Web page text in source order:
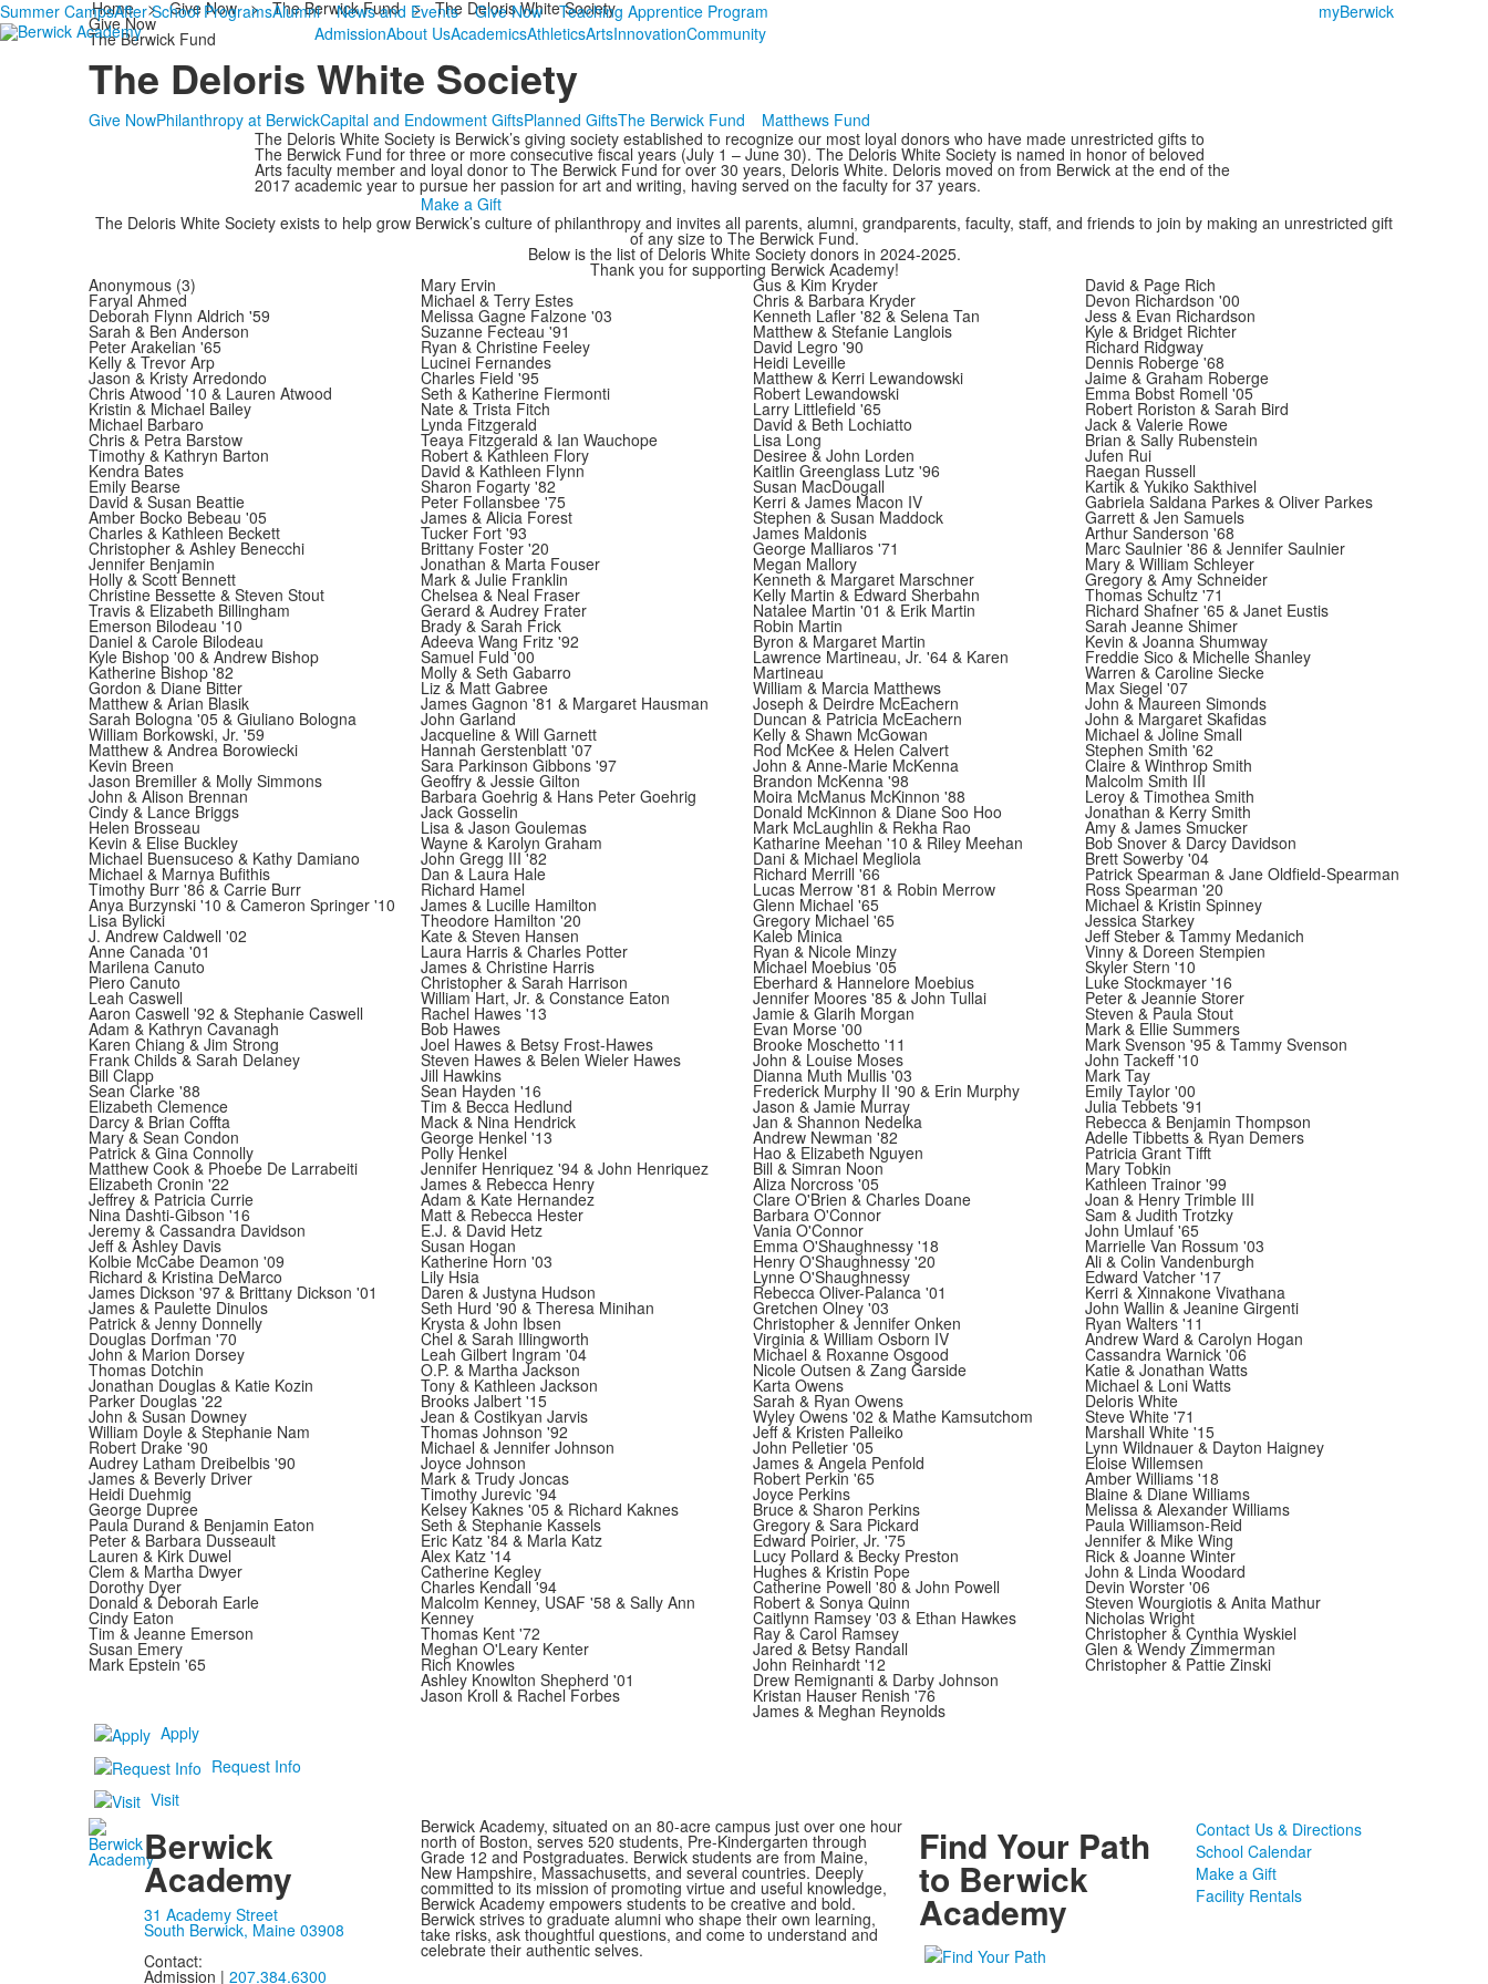
Summer CampsAfter School ProgramsAlumni News and Events Give Now Teaching Apprentice Program
myBerwick
AdmissionAbout UsAcademicsAthleticsArtsInnovationCommunity
Home > Give Now > The Berwick Fund > The Deloris White Society
Give Now
The Berwick Fund
The Deloris White Society
Give NowPhilanthropy at BerwickCapital and Endowment GiftsPlanned GiftsThe Berwick Fund
Matthews Fund
The Deloris White Society is Berwick’s giving society established to recognize our most loyal donors who have made unrestricted gifts to
The Berwick Fund for three or more consecutive fiscal years (July 1 – June 30). The Deloris White Society is named in honor of beloved
Arts faculty member and loyal donor to The Berwick Fund for over 30 years, Deloris White. Deloris moved on from Berwick at the end of the
2017 academic year to pursue her passion for art and writing, having served on the faculty for 37 years.
Make a Gift
The Deloris White Society exists to help grow Berwick’s culture of philanthropy and invites all parents, alumni, grandparents, faculty, staff, and friends to join by making an unrestricted gift
of any size to The Berwick Fund.
Below is the list of Deloris White Society donors in 2024-2025.
Thank you for supporting Berwick Academy!
Anonymous (3)
Faryal Ahmed
Deborah Flynn Aldrich '59
Sarah & Ben Anderson
Peter Arakelian '65
Kelly & Trevor Arp
Jason & Kristy Arredondo
Chris Atwood '10 & Lauren Atwood
Kristin & Michael Bailey
Michael Barbaro
Chris & Petra Barstow
Timothy & Kathryn Barton
Kendra Bates
Emily Bearse
David & Susan Beattie
Amber Bocko Bebeau '05
Charles & Kathleen Beckett
Christopher & Ashley Benecchi
Jennifer Benjamin
Holly & Scott Bennett
Christine Bessette & Steven Stout
Travis & Elizabeth Billingham
Emerson Bilodeau '10
Daniel & Carole Bilodeau
Kyle Bishop '00 & Andrew Bishop
Katherine Bishop '82
Gordon & Diane Bitter
Matthew & Arian Blasik
Sarah Bologna '05 & Giuliano Bologna
William Borkowski, Jr. '59
Matthew & Andrea Borowiecki
Kevin Breen
Jason Bremiller & Molly Simmons
John & Alison Brennan
Cindy & Lance Briggs
Helen Brosseau
Kevin & Elise Buckley
Michael Buensuceso & Kathy Damiano
Michael & Marnya Bufithis
Timothy Burr '86 & Carrie Burr
Anya Burzynski '10 & Cameron Springer '10
Lisa Bylicki
J. Andrew Caldwell '02
Anne Canada '01
Marilena Canuto
Piero Canuto
Leah Caswell
Aaron Caswell '92 & Stephanie Caswell
Adam & Kathryn Cavanagh
Karen Chiang & Jim Strong
Frank Childs & Sarah Delaney
Bill Clapp
Sean Clarke '88
Elizabeth Clemence
Darcy & Brian Coffta
Mary & Sean Condon
Patrick & Gina Connolly
Matthew Cook & Phoebe De Larrabeiti
Elizabeth Cronin '22
Jeffrey & Patricia Currie
Nina Dashti-Gibson '16
Jeremy & Cassandra Davidson
Jeff & Ashley Davis
Kolbie McCabe Deamon '09
Richard & Kristina DeMarco
James Dickson '97 & Brittany Dickson '01
James & Paulette Dinulos
Patrick & Jenny Donnelly
Douglas Dorfman '70
John & Marion Dorsey
Thomas Dotchin
Jonathan Douglas & Katie Kozin
Parker Douglas '22
John & Susan Downey
William Doyle & Stephanie Nam
Robert Drake '90
Audrey Latham Dreibelbis '90
James & Beverly Driver
Heidi Duehmig
George Dupree
Paula Durand & Benjamin Eaton
Peter & Barbara Dusseault
Lauren & Kirk Duwel
Clem & Martha Dwyer
Dorothy Dyer
Donald & Deborah Earle
Cindy Eaton
Tim & Jeanne Emerson
Susan Emery
Mark Epstein '65
Mary Ervin
Michael & Terry Estes
Melissa Gagne Falzone '03
Suzanne Fecteau '91
Ryan & Christine Feeley
Lucinei Fernandes
Charles Field '95
Seth & Katherine Fiermonti
Nate & Trista Fitch
Lynda Fitzgerald
Teaya Fitzgerald & Ian Wauchope
Robert & Kathleen Flory
David & Kathleen Flynn
Sharon Fogarty '82
Peter Follansbee '75
James & Alicia Forest
Tucker Fort '93
Brittany Foster '20
Jonathan & Marta Fouser
Mark & Julie Franklin
Chelsea & Neal Fraser
Gerard & Audrey Frater
Brady & Sarah Frick
Adeeva Wang Fritz '92
Samuel Fuld '00
Molly & Seth Gabarro
Liz & Matt Gabree
James Gagnon '81 & Margaret Hausman
John Garland
Jacqueline & Will Garnett
Hannah Gerstenblatt '07
Sara Parkinson Gibbons '97
Geoffry & Jessie Gilton
Barbara Goehrig & Hans Peter Goehrig
Jack Gosselin
Lisa & Jason Goulemas
Wayne & Karolyn Graham
John Gregg III '82
Dan & Laura Hale
Richard Hamel
James & Lucille Hamilton
Theodore Hamilton '20
Kate & Steven Hansen
Laura Harris & Charles Potter
James & Christine Harris
Christopher & Sarah Harrison
William Hart, Jr. & Constance Eaton
Rachel Hawes '13
Bob Hawes
Joel Hawes & Betsy Frost-Hawes
Steven Hawes & Belen Wieler Hawes
Jill Hawkins
Sean Hayden '16
Tim & Becca Hedlund
Mack & Nina Hendrick
George Henkel '13
Polly Henkel
Jennifer Henriquez '94 & John Henriquez
James & Rebecca Henry
Adam & Kate Hernandez
Matt & Rebecca Hester
E.J. & David Hetz
Susan Hogan
Katherine Horn '03
Lily Hsia
Daren & Justyna Hudson
Seth Hurd '90 & Theresa Minihan
Krysta & John Ibsen
Chel & Sarah Illingworth
Leah Gilbert Ingram '04
O.P. & Martha Jackson
Tony & Kathleen Jackson
Brooks Jalbert '15
Jean & Costikyan Jarvis
Thomas Johnson '92
Michael & Jennifer Johnson
Joyce Johnson
Mark & Trudy Joncas
Timothy Jurevic '94
Kelsey Kaknes '05 & Richard Kaknes
Seth & Stephanie Kassels
Eric Katz '84 & Marla Katz
Alex Katz '14
Catherine Kegley
Charles Kendall '94
Malcolm Kenney, USAF '58 & Sally Ann
Kenney
Thomas Kent '72
Meghan O'Leary Kenter
Rich Knowles
Ashley Knowlton Shepherd '01
Jason Kroll & Rachel Forbes
Gus & Kim Kryder
Chris & Barbara Kryder
Kenneth Lafler '82 & Selena Tan
Matthew & Stefanie Langlois
David Legro '90
Heidi Leveille
Matthew & Kerri Lewandowski
Robert Lewandowski
Larry Littlefield '65
David & Beth Lochiatto
Lisa Long
Desiree & John Lorden
Kaitlin Greenglass Lutz '96
Susan MacDougall
Kerri & James Macon IV
Stephen & Susan Maddock
James Maldonis
George Malliaros '71
Megan Mallory
Kenneth & Margaret Marschner
Kelly Martin & Edward Sherbahn
Natalee Martin '01 & Erik Martin
Robin Martin
Byron & Margaret Martin
Lawrence Martineau, Jr. '64 & Karen
Martineau
William & Marcia Matthews
Joseph & Deirdre McEachern
Duncan & Patricia McEachern
Kelly & Shawn McGowan
Rod McKee & Helen Calvert
John & Anne-Marie McKenna
Brandon McKenna '98
Moira McManus McKinnon '88
Donald McKinnon & Diane Soo Hoo
Mark McLaughlin & Rekha Rao
Katharine Meehan '10 & Riley Meehan
Dani & Michael Megliola
Richard Merrill '66
Lucas Merrow '81 & Robin Merrow
Glenn Michael '65
Gregory Michael '65
Kaleb Minica
Ryan & Nicole Minzy
Michael Moebius '05
Eberhard & Hannelore Moebius
Jennifer Moores '85 & John Tullai
Jamie & Glarih Morgan
Evan Morse '00
Brooke Moschetto '11
John & Louise Moses
Dianna Muth Mullis '03
Frederick Murphy II '90 & Erin Murphy
Jason & Jamie Murray
Jan & Shannon Nedelka
Andrew Newman '82
Hao & Elizabeth Nguyen
Bill & Simran Noon
Aliza Norcross '05
Clare O'Brien & Charles Doane
Barbara O'Connor
Vania O'Connor
Emma O'Shaughnessy '18
Henry O'Shaughnessy '20
Lynne O'Shaughnessy
Rebecca Oliver-Palanca '01
Gretchen Olney '03
Christopher & Jennifer Onken
Virginia & William Osborn IV
Michael & Roxanne Osgood
Nicole Outsen & Zang Garside
Karta Owens
Sarah & Ryan Owens
Wyley Owens '02 & Mathe Kamsutchom
Jeff & Kristen Palleiko
John Pelletier '05
James & Angela Penfold
Robert Perkin '65
Joyce Perkins
Bruce & Sharon Perkins
Gregory & Sara Pickard
Edward Poirier, Jr. '75
Lucy Pollard & Becky Preston
Hughes & Kristin Pope
Catherine Powell '80 & John Powell
Robert & Sonya Quinn
Caitlynn Ramsey '03 & Ethan Hawkes
Ray & Carol Ramsey
Jared & Betsy Randall
John Reinhardt '12
Drew Remignanti & Darby Johnson
Kristan Hauser Renish '76
James & Meghan Reynolds
David & Page Rich
Devon Richardson '00
Jess & Evan Richardson
Kyle & Bridget Richter
Richard Ridgway
Dennis Roberge '68
Jaime & Graham Roberge
Emma Bobst Romell '05
Robert Roriston & Sarah Bird
Jack & Valerie Rowe
Brian & Sally Rubenstein
Jufen Rui
Raegan Russell
Kartik & Yukiko Sakthivel
Gabriela Saldana Parkes & Oliver Parkes
Garrett & Jen Samuels
Arthur Sanderson '68
Marc Saulnier '86 & Jennifer Saulnier
Mary & William Schleyer
Gregory & Amy Schneider
Thomas Schultz '71
Richard Shafner '65 & Janet Eustis
Sarah Jeanne Shimer
Kevin & Joanna Shumway
Freddie Sico & Michelle Shanley
Warren & Caroline Siecke
Max Siegel '07
John & Maureen Simonds
John & Margaret Skafidas
Michael & Joline Small
Stephen Smith '62
Claire & Winthrop Smith
Malcolm Smith III
Leroy & Timothea Smith
Jonathan & Kerry Smith
Amy & James Smucker
Bob Snover & Darcy Davidson
Brett Sowerby '04
Patrick Spearman & Jane Oldfield-Spearman
Ross Spearman '20
Michael & Kristin Spinney
Jessica Starkey
Jeff Steber & Tammy Medanich
Vinny & Doreen Stempien
Skyler Stern '10
Luke Stockmayer '16
Peter & Jeannie Storer
Steven & Paula Stout
Mark & Ellie Summers
Mark Svenson '95 & Tammy Svenson
John Tackeff '10
Mark Tay
Emily Taylor '00
Julia Tebbets '91
Rebecca & Benjamin Thompson
Adelle Tibbetts & Ryan Demers
Patricia Grant Tifft
Mary Tobkin
Kathleen Trainor '99
Joan & Henry Trimble III
Sam & Judith Trotzky
John Umlauf '65
Marrielle Van Rossum '03
Ali & Colin Vandenburgh
Edward Vatcher '17
Kerri & Xinnakone Vivathana
John Wallin & Jeanine Girgenti
Ryan Walters '11
Andrew Ward & Carolyn Hogan
Cassandra Warnick '06
Katie & Jonathan Watts
Michael & Loni Watts
Deloris White
Steve White '71
Marshall White '15
Lynn Wildnauer & Dayton Haigney
Eloise Willemsen
Amber Williams '18
Blaine & Diane Williams
Melissa & Alexander Williams
Paula Williamson-Reid
Jennifer & Mike Wing
Rick & Joanne Winter
John & Linda Woodard
Devin Worster '06
Steven Wourgiotis & Anita Mathur
Nicholas Wright
Christopher & Cynthia Wyskiel
Glen & Wendy Zimmerman
Christopher & Pattie Zinski
Apply
Request Info
Visit
Berwick
Academy
31 Academy Street
South Berwick, Maine 03908
Contact:
Admission | 207.384.6300
Berwick Academy, situated on an 80-acre campus just over one hour
north of Boston, serves 520 students, Pre-Kindergarten through
Grade 12 and Postgraduates. Berwick students are from Maine,
New Hampshire, Massachusetts, and several countries. Deeply
committed to its mission of promoting virtue and useful knowledge,
Berwick Academy empowers students to be creative and bold.
Berwick strives to graduate alumni who shape their own learning,
take risks, ask thoughtful questions, and come to understand and
celebrate their authentic selves.
Find Your Path
to Berwick
Academy
Contact Us & Directions
School Calendar
Make a Gift
Facility Rentals